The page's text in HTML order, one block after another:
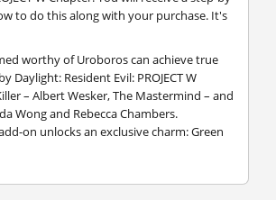
to do this along with your purchase. It's
worthy of Uroboros can achieve true
Daylight: Resident Evil: PROJECT W
– Albert Wesker, The Mastermind – and
Wong and Rebecca Chambers.
on unlocks an exclusive charm: Green